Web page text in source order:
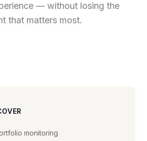
— without losing the
that matters most.
monitoring